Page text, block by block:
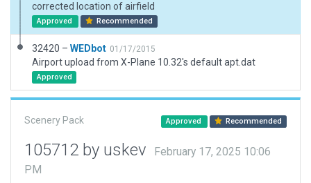
corrected location of airfield
Approved Recommended
32420 – WEDbot 01/17/2015
Airport upload from X-Plane 10.32's default apt.dat
Approved
Scenery Pack Approved Recommended
105712 by uskev
February 17, 2025 10:06
PM